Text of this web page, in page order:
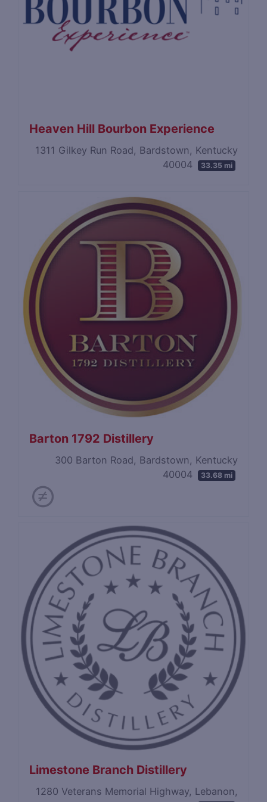
Heaven Hill Bourbon Experience
1311 Gilkey Run Road, Bardstown, Kentucky
40004
33.35 mi
Barton 1792 Distillery
300 Barton Road, Bardstown, Kentucky
40004
33.68 mi
Limestone Branch Distillery
1280 Veterans Memorial Highway, Lebanon,